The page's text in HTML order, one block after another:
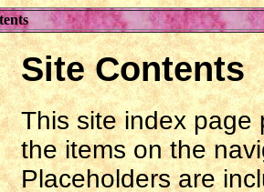
Site Contents
This site index page
the items on the
Placeholders are